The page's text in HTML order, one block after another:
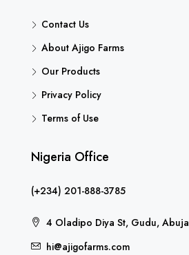
Contact Us
About Ajigo Farms
Our Products
Privacy Policy
Terms of Use
Nigeria Office
(+234) 201-888-3785
4 Oladipo Diya St, Gudu, Abuja
hi@ajigofarms.com